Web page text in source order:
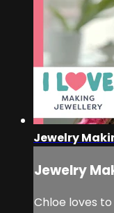
Jewelry
Jewelry
Chloe loves